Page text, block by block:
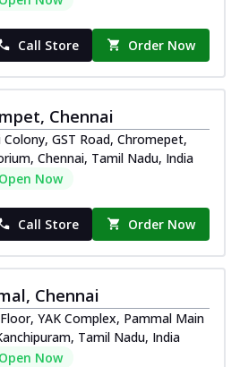
Call Store Order Now
Chennai
GST Road, Chromepet,
Chennai, Tamil Nadu, India
Open Now
Call Store Order Now
Chennai
YAK Complex, Pammal Main
Tamil Nadu, India
Open Now